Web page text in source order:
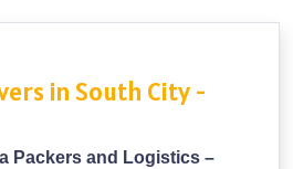
in South City -
Packers and Logistics –